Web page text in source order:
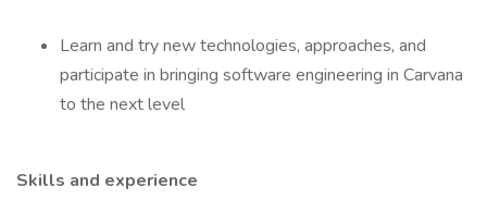
Learn and try new technologies, approaches, and
participate in bringing software engineering in Carvana
to the next level
Skills and experience